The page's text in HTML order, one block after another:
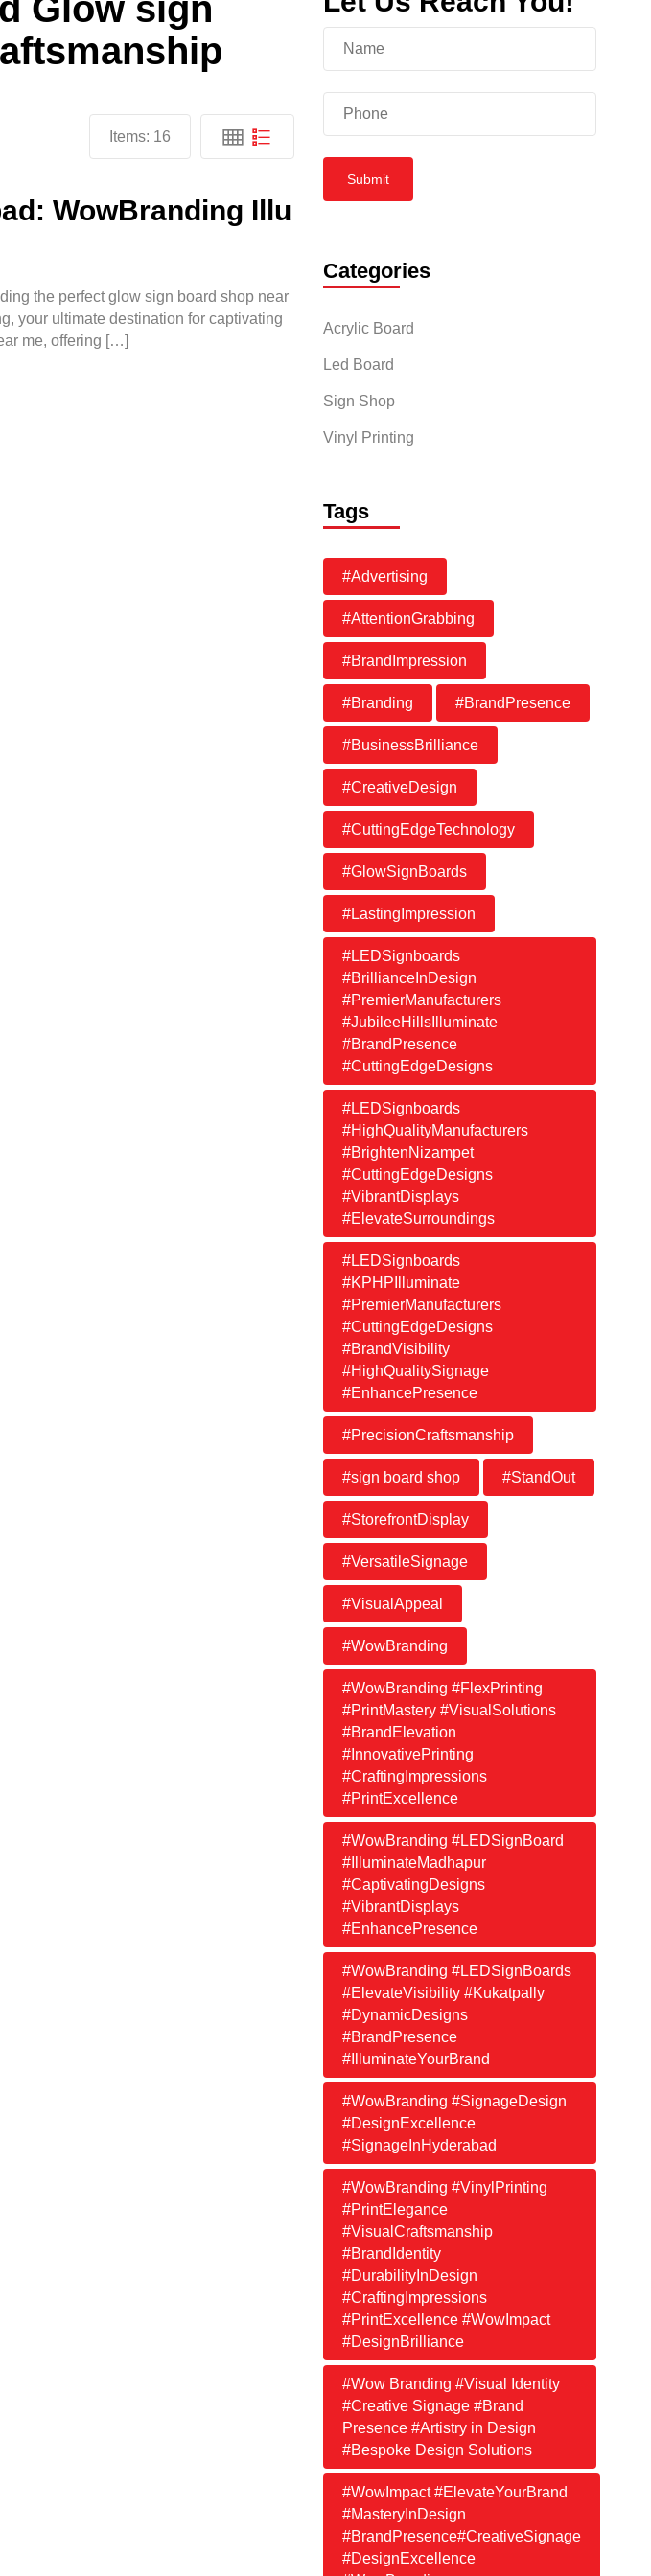
Glow sign
Items: 16
WowBranding Illu
the perfect glow sign board shop near
your ultimate destination for captivating
me, offering […]
Submit
Categories
Acrylic Board
Led Board
Sign Shop
Vinyl Printing
Tags
#Advertising
#AttentionGrabbing
#BrandImpression
#Branding #BrandPresence
#BusinessBrilliance
#CreativeDesign
#CuttingEdgeTechnology
#GlowSignBoards
#LastingImpression
#LEDSignboards
#BrillianceInDesign
#PremierManufacturers
#JubileeHillsIlluminate
#BrandPresence
#CuttingEdgeDesigns
#LEDSignboards
#HighQualityManufacturers
#BrightenNizampet
#CuttingEdgeDesigns
#VibrantDisplays
#ElevateSurroundings
#LEDSignboards
#KPHPIlluminate
#PremierManufacturers
#CuttingEdgeDesigns
#BrandVisibility
#HighQualitySignage
#EnhancePresence
#PrecisionCraftsmanship
#sign board shop #StandOut
#StorefrontDisplay
#VersatileSignage
#VisualAppeal
#WowBranding
#WowBranding #FlexPrinting
#PrintMastery #VisualSolutions
#BrandElevation
#InnovativePrinting
#CraftingImpressions
#PrintExcellence
#WowBranding #LEDSignBoard
#IlluminateMadhapur
#CaptivatingDesigns
#VibrantDisplays
#EnhancePresence
#WowBranding #LEDSignBoards
#ElevateVisibility #Kukatpally
#DynamicDesigns
#BrandPresence
#IlluminateYourBrand
#WowBranding #SignageDesign
#DesignExcellence
#SignageInHyderabad
#WowBranding #VinylPrinting
#PrintElegance
#VisualCraftsmanship
#BrandIdentity
#DurabilityInDesign
#CraftingImpressions
#PrintExcellence #WowImpact
#DesignBrilliance
#Wow Branding #Visual Identity
#Creative Signage #Brand
Presence #Artistry in Design
#Bespoke Design Solutions
#WowImpact #ElevateYourBrand
#MasteryInDesign
#BrandPresence#CreativeSignage
#DesignExcellence